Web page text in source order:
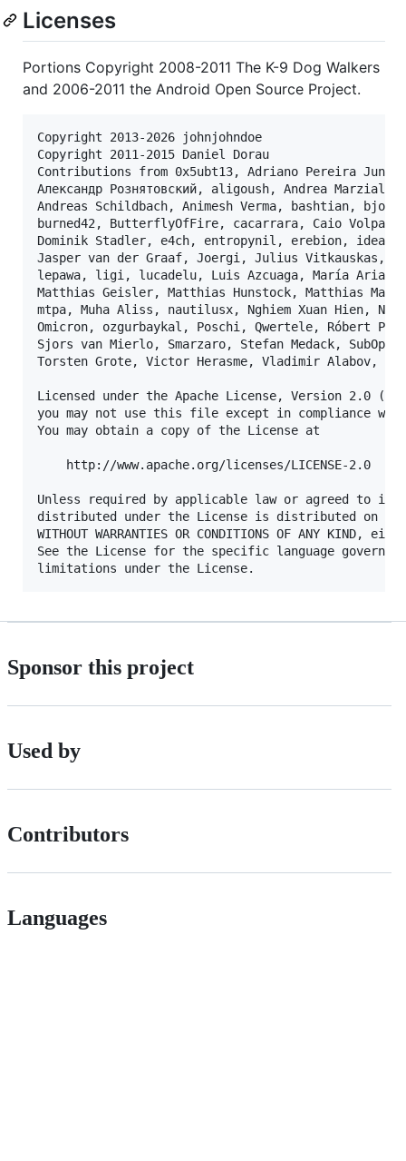
Licenses
Portions Copyright 2008-2011 The K-9 Dog Walkers
and 2006-2011 the Android Open Source Project.
Copyright 2013-2026 johnjohndoe
Copyright 2011-2015 Daniel Dorau
Contributions from 0x5ubt13, Adriano Pereira
Александр Рознятовский, aligoush, Andrea
Andreas Schildbach, Animesh Verma, bashtian,
burned42, ButterflyOfFire, cacarrara, Caio
Dominik Stadler, e4ch, entropynil, erebion,
Jasper van der Graaf, Joergi, Julius Vitkauskas,
lepawa, ligi, lucadelu, Luis Azcuaga, María Arias
Matthias Geisler, Matthias Hunstock, Matthias
mtpa, Muha Aliss, nautilusx, Nghiem Xuan Hien,
Omicron, ozgurbaykal, Poschi, Qwertele, Róbert
Sjors van Mierlo, Smarzaro, Stefan Medack,
Torsten Grote, Victor Herasme, Vladimir Alabov,
Licensed under the Apache License, Version 2.0
you may not use this file except in compliance
You may obtain a copy of the License at
    http://www.apache.org/licenses/LICENSE-2.0
Unless required by applicable law or agreed to in
distributed under the License is distributed on an
WITHOUT WARRANTIES OR CONDITIONS OF ANY
See the License for the specific language
Sponsor this project
Used by
Contributors
Languages